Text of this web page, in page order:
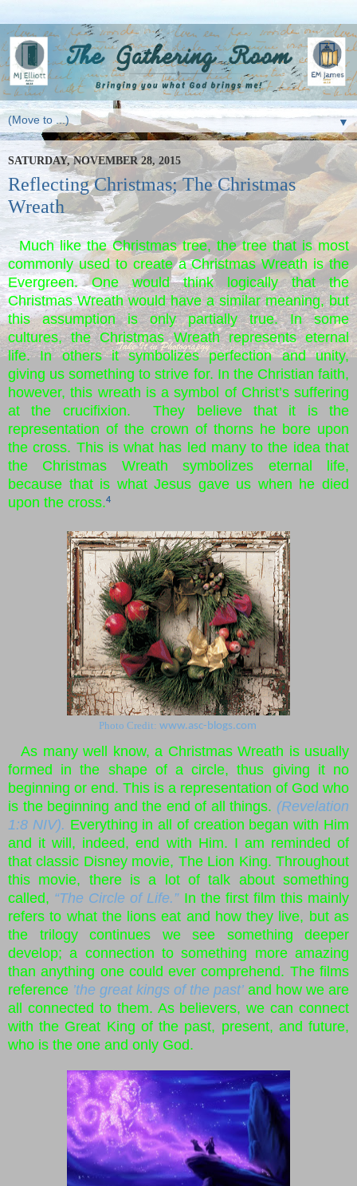
▼
SATURDAY, NOVEMBER 28, 2015
Reflecting Christmas; The Christmas
Wreath
Much like the Christmas tree, the tree that is most
commonly used to create a Christmas Wreath is the
Evergreen. One would think logically that the
Christmas Wreath would have a similar meaning, but
this assumption is only partially true. In some
cultures, the Christmas Wreath represents eternal
life. In others it symbolizes perfection and unity,
giving us something to strive for. In the Christian faith,
however, this wreath is a symbol of Christ’s suffering
at the crucifixion. They believe that it is the
representation of the crown of thorns he bore upon
the cross. This is what has led many to the idea that
the Christmas Wreath symbolizes eternal life,
because that is what Jesus gave us when he died
upon the cross.4
Photo Credit: www.asc-blogs.com
As many well know, a Christmas Wreath is usually
formed in the shape of a circle, thus giving it no
beginning or end. This is a representation of God who
is the beginning and the end of all things. (Revelation
1:8 NIV). Everything in all of creation began with Him
and it will, indeed, end with Him. I am reminded of
that classic Disney movie, The Lion King. Throughout
this movie, there is a lot of talk about something
called, “The Circle of Life.”In the first film this mainly
refers to what the lions eat and how they live, but as
the trilogy continues we see something deeper
develop; a connection to something more amazing
than anything one could ever comprehend. The films
reference ’the great kings of the past’ and how we are
all connected to them. As believers, we can connect
with the Great King of the past, present, and future,
who is the one and only God.